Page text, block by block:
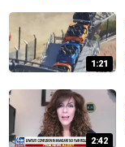
1:21
2:42